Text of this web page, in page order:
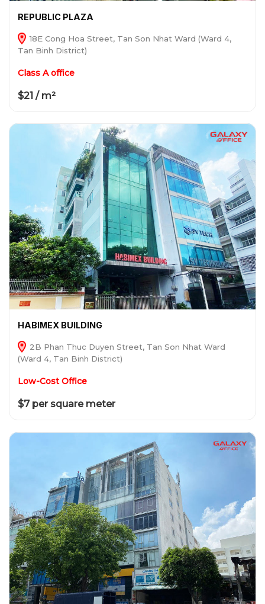
REPUBLIC PLAZA
18E Cong Hoa Street, Tan Son Nhat Ward (Ward 4,
Tan Binh District)
Class A office
$21 / m²
HABIMEX BUILDING
2B Phan Thuc Duyen Street, Tan Son Nhat Ward
(Ward 4, Tan Binh District)
Low-Cost Office
$7 per square meter